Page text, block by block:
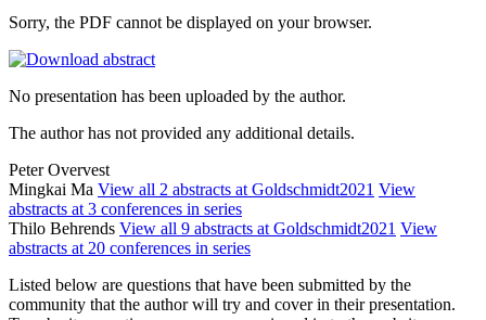
Sorry, the PDF cannot be displayed on your browser.
No presentation has been uploaded by the author.
The author has not provided any additional details.
Peter Overvest
Mingkai Ma View all 2 abstracts at Goldschmidt2021 View
abstracts at 3 conferences in series
Thilo Behrends View all 9 abstracts at Goldschmidt2021 View
abstracts at 20 conferences in series
Listed below are questions that have been submitted by the
community that the author will try and cover in their presentation.